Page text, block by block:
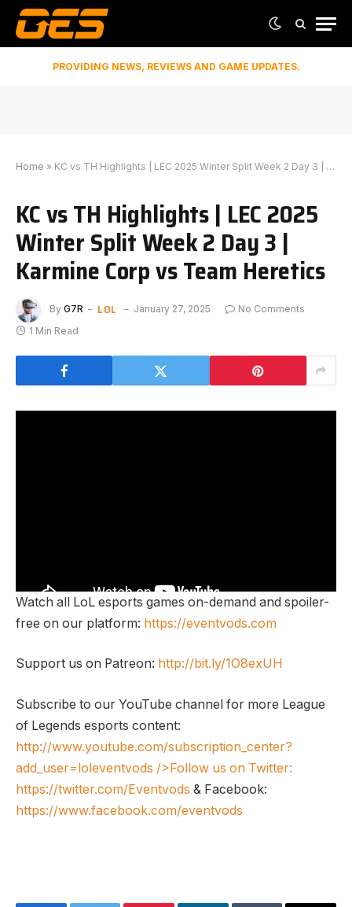
PROVIDING NEWS, REVIEWS AND GAME UPDATES.
Home » KC vs TH Highlights | LEC 2025 Winter Split Week 2 Day 3 | Karmine Corp vs Team Heretics
KC vs TH Highlights | LEC 2025
Winter Split Week 2 Day 3 |
Karmine Corp vs Team Heretics
By G7R LOL January 27, 2025
No Comments
1 Min Read
Watch all LoL esports games on-demand and spoiler-
free on our platform: https://eventvods.com
Support us on Patreon: http://bit.ly/1O8exUH
Subscribe to our YouTube channel for more League
of Legends esports content:
http://www.youtube.com/subscription_center?
add_user=loleventvods />Follow us on Twitter:
https://twitter.com/Eventvods & Facebook:
https://www.facebook.com/eventvods